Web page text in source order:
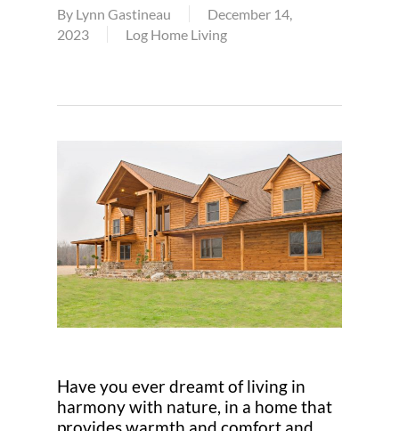
By Lynn Gastineau
December 14,
2023
Log Home Living
Have you ever dreamt of living in
harmony with nature, in a home that
provides warmth and comfort and